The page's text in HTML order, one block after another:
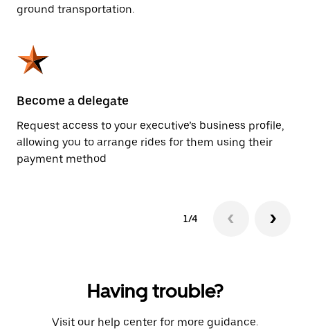
ground transportation.
Become a delegate
Request access to your executive’s business profile,
allowing you to arrange rides for them using their
payment method
1/4
Having trouble?
Visit our help center for more guidance.